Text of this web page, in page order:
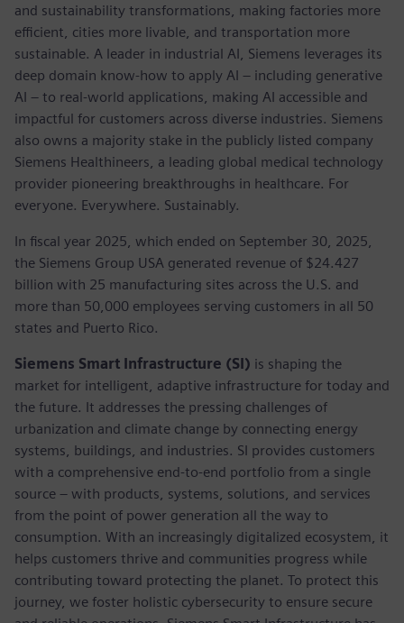
and sustainability transformations, making factories more
efficient, cities more livable, and transportation more
sustainable. A leader in industrial AI, Siemens leverages its
deep domain know-how to apply AI – including generative
AI – to real-world applications, making AI accessible and
impactful for customers across diverse industries. Siemens
also owns a majority stake in the publicly listed company
Siemens Healthineers, a leading global medical technology
provider pioneering breakthroughs in healthcare. For
everyone. Everywhere. Sustainably.
In fiscal year 2025, which ended on September 30, 2025,
the Siemens Group USA generated revenue of $24.427
billion with 25 manufacturing sites across the U.S. and
more than 50,000 employees serving customers in all 50
states and Puerto Rico.
Siemens Smart Infrastructure (SI) is shaping the
market for intelligent, adaptive infrastructure for today and
the future. It addresses the pressing challenges of
urbanization and climate change by connecting energy
systems, buildings, and industries. SI provides customers
with a comprehensive end-to-end portfolio from a single
source – with products, systems, solutions, and services
from the point of power generation all the way to
consumption. With an increasingly digitalized ecosystem, it
helps customers thrive and communities progress while
contributing toward protecting the planet. To protect this
journey, we foster holistic cybersecurity to ensure secure